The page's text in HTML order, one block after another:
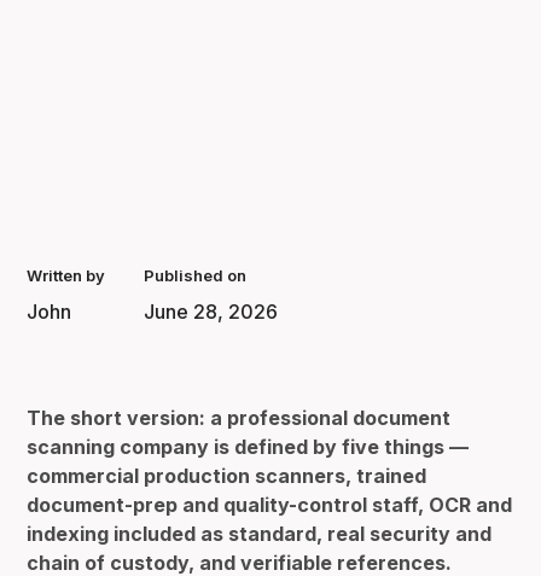
Written by
John
Published on
June 28, 2026
The short version: a professional document
scanning company is defined by five things —
commercial production scanners, trained
document-prep and quality-control staff, OCR and
indexing included as standard, real security and
chain of custody, and verifiable references.